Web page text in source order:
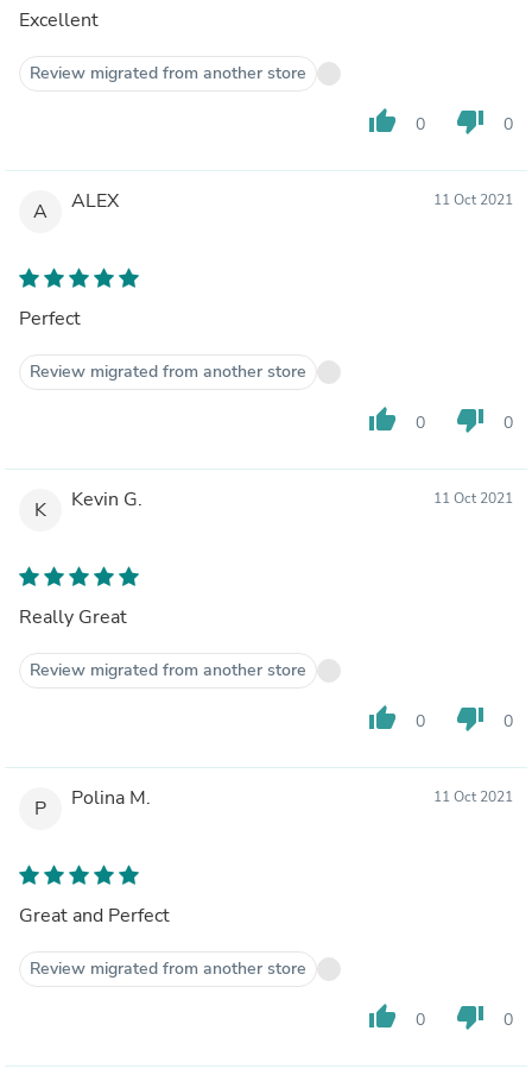
Excellent
Review migrated from another store
thumb_up 0 thumb_down 0
A ALEX 11 Oct 2021
Perfect
Review migrated from another store
thumb_up 0 thumb_down 0
K Kevin G. 11 Oct 2021
Really Great
Review migrated from another store
thumb_up 0 thumb_down 0
P Polina M. 11 Oct 2021
Great and Perfect
Review migrated from another store
thumb_up 0 thumb_down 0